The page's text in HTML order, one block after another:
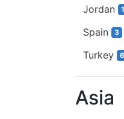
Jordan 1
Spain 3
Turkey 6
Asia